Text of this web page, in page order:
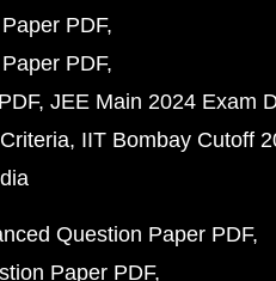
PDF
PDF
JEE Main 2024 Exam
IIT Bombay Cutoff
Question Paper PDF
Paper PDF